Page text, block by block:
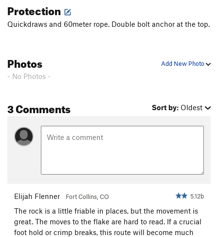
Protection
Quickdraws and 60meter rope. Double bolt anchor at the top.
Add New Photo
Photos
- No Photos -
3 Comments Sort by: Oldest
Elijah Flenner Fort Collins, CO 5.12b
The rock is a little friable in places, but the movement is
great. The moves to the flake are hard to read. If a crucial
foot hold or crimp breaks, this route will become much